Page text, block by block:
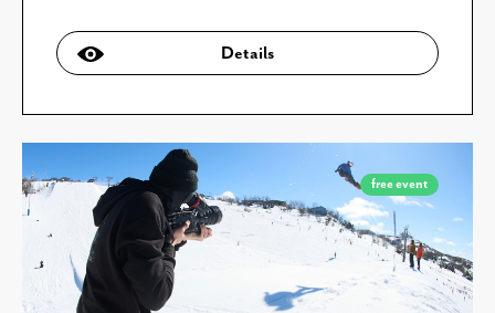
Details
free event